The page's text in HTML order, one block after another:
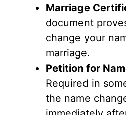
Marriage
document
change your
marriage.
Petition for
Required in
the name